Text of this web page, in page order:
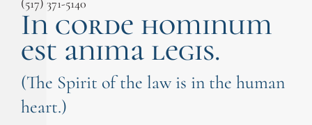
(517) 371-5140
In corde hominum
est anima legis.
(The Spirit of the law is in the human
heart.)